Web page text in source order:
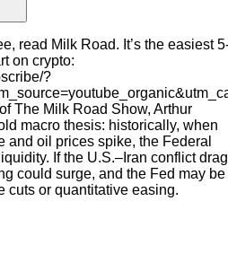
read Milk Road. It’s the easiest
on crypto:
?
The Milk Road Show, Arthur
macro thesis: historically, when
and oil prices spike, the Federal
If the U.S.–Iran conflict
could surge, and the Fed may be
cuts or quantitative easing.